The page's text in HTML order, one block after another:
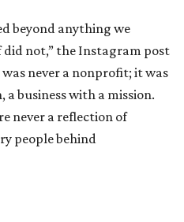
beyond anything we
did not,” the Instagram post
never a nonprofit; it was
business with a mission.
never a reflection of
people behind